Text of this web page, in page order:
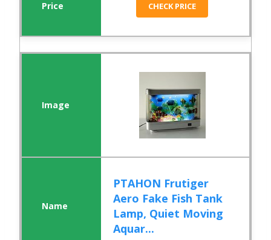
CHECK PRICE
PTAHON Frutiger
Aero Fake Fish Tank
Lamp, Quiet Moving
Aquar...